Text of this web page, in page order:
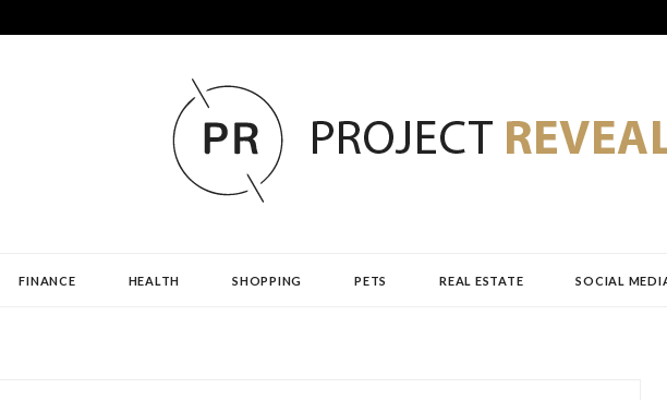
FINANCE HEALTH SHOPPING PETS REAL ESTATE SOCIAL